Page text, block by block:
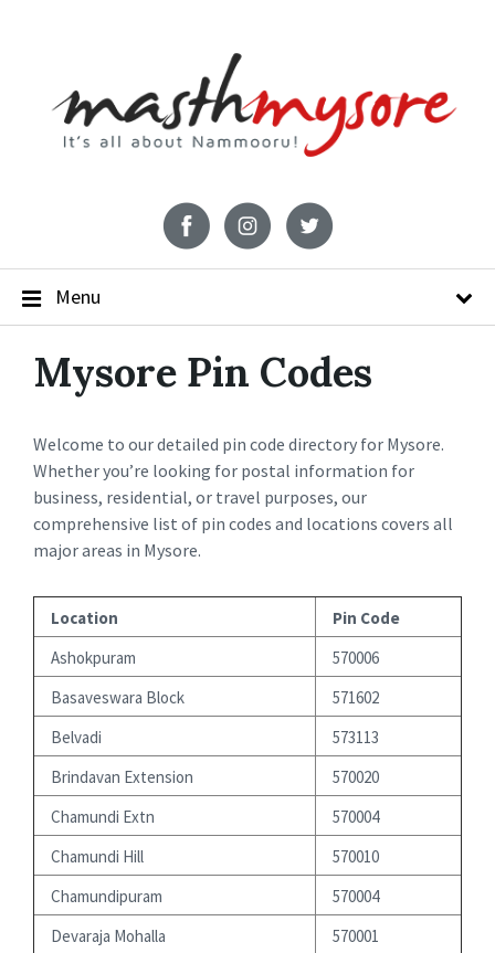
Menu
Mysore Pin Codes
Welcome to our detailed pin code directory for Mysore.
Whether you’re looking for postal information for
business, residential, or travel purposes, our
comprehensive list of pin codes and locations covers all
major areas in Mysore.
Location
Pin Code
Ashokpuram
570006
Basaveswara Block
571602
Belvadi
573113
Brindavan Extension
570020
Chamundi Extn
570004
Chamundi Hill
570010
Chamundipuram
570004
Devaraja Mohalla
570001